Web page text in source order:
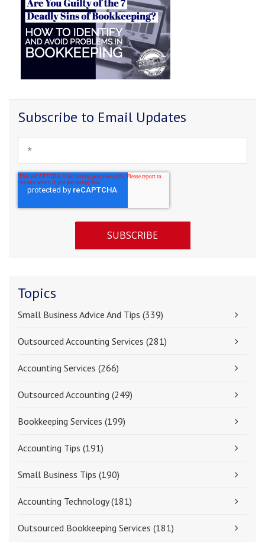
Subscribe to Email Updates
Topics
Small Business Advice And Tips (339)
Outsourced Accounting Services (281)
Accounting Services (266)
Outsourced Accounting (249)
Bookkeeping Services (199)
Accounting Tips (191)
Small Business Tips (190)
Accounting Technology(181)
Outsourced Bookkeeping Services (181)